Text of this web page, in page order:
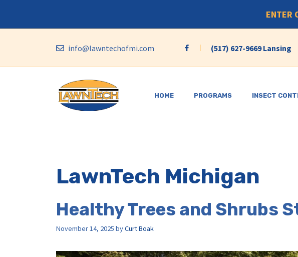
content
ENTER
info@lawntechofmi.com (517) 627-9669 Lansing
HOME PROGRAMS INSECT
LawnTech Michigan
Healthy Trees and Shrubs
November 14, 2025 byCurt Boak